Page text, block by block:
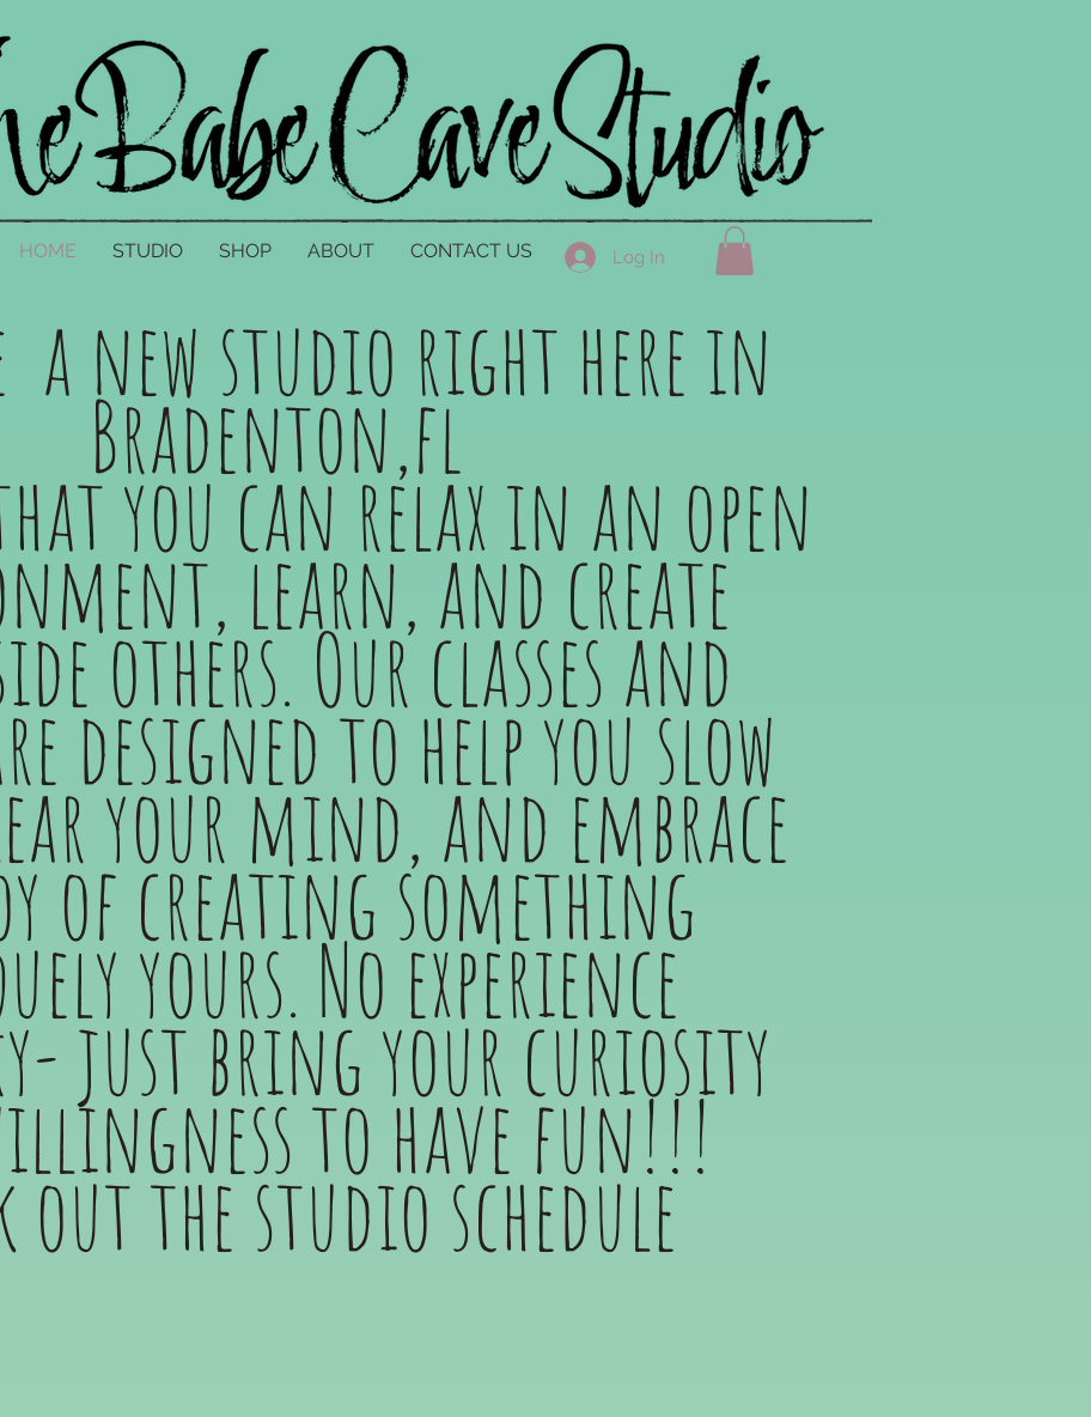
Log In
HOME STUDIO SHOP ABOUT CONTACT US
a new studio right here in
Bradenton,fl
you can relax in an open
learn, and create
others. Our classes and
designed to help you slow
your mind, and embrace
of creating something
yours. No experience
just bring your curiosity
to have fun!!!
out the studio schedule